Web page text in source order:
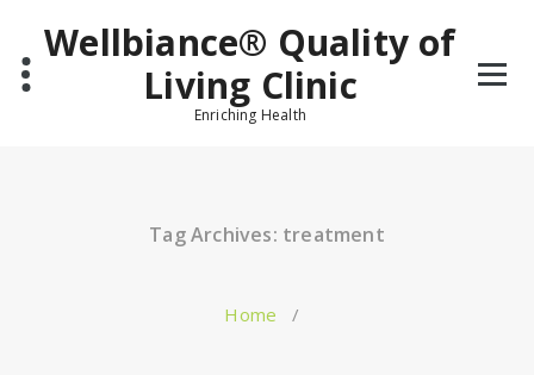
contentWellbiance® Quality of
Living Clinic
Enriching Health
Tag Archives: treatment
Home /